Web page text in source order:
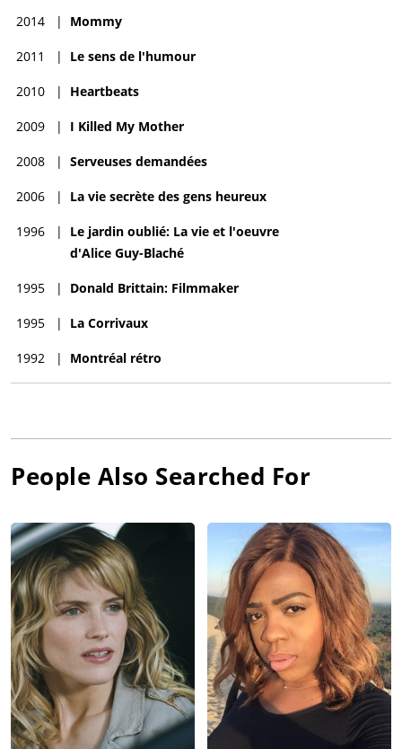
2014 | Mommy
2011 | Le sens de l'humour
2010 | Heartbeats
2009 | I Killed My Mother
2008 | Serveuses demandées
2006 | La vie secrète des gens heureux
1996 |
Le jardin oublié: La vie et l'oeuvre
d'Alice Guy-Blaché
1995 | Donald Brittain: Filmmaker
1995 | La Corrivaux
1992 | Montréal rétro
People Also Searched For